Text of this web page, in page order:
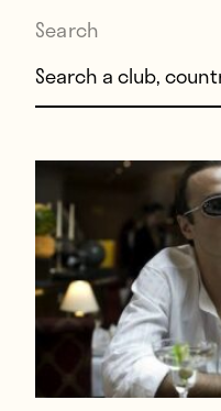
World Cup
United States
Latin America
About
Contact
Search
Search for: